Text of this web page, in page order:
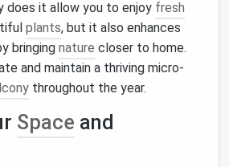
does it allow you to enjoy fresh
plants, but it also enhances
bringing nature closer to home.
and maintain a thriving micro-
throughout the year.
Space and